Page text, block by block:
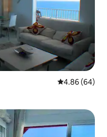
4.86 out of 5
4.86 (64)